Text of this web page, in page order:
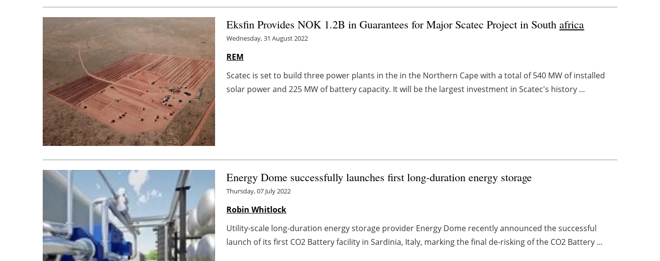
Eksfin Provides NOK 1.2B in Guarantees for Major Scatec Project in Southafrica
Wednesday, 31 August 2022
REM
Scatec is set to build three power plants in the in the Northern Cape with a total of 540 MW of installed
solar power and 225 MW of battery capacity. It will be the largest investment in Scatec's history ...
Energy Dome successfully launches first long-duration energy storage
Thursday, 07 July 2022
Robin Whitlock
Utility-scale long-duration energy storage provider Energy Dome recently announced the successful
launch of its first CO2 Battery facility in Sardinia, Italy, marking the final de-risking of the CO2 Battery ...